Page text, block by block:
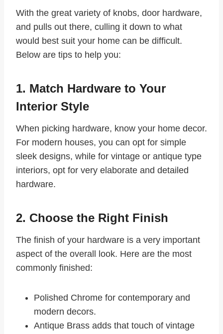
With the great variety of knobs, door hardware,
and pulls out there, culling it down to what
would best suit your home can be difficult.
Below are tips to help you:
1. Match Hardware to Your
Interior Style
When picking hardware, know your home decor.
For modern houses, you can opt for simple
sleek designs, while for vintage or antique type
interiors, opt for very elaborate and detailed
hardware.
2. Choose the Right Finish
The finish of your hardware is a very important
aspect of the overall look. Here are the most
commonly finished:
Polished Chrome for contemporary and
modern decors.
Antique Brass adds that touch of vintage